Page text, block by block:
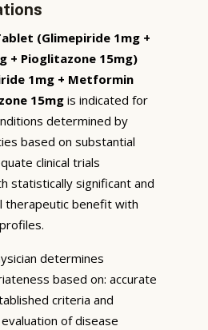
(Glimepiride 1mg +
+ Pioglitazone 15mg)
1mg + Metformin
15mg is indicated for
determined by
based on substantial
clinical trials
statistically significant and
therapeutic benefit with
determines
based on: accurate
criteria and
of disease